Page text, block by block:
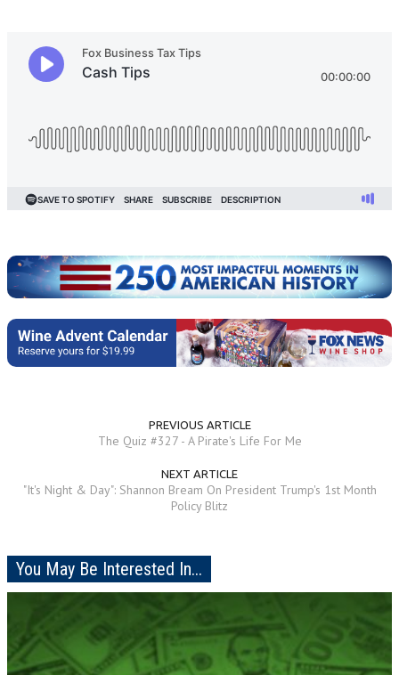
PREVIOUS ARTICLE
The Quiz #327 - A Pirate's Life For Me
NEXT ARTICLE
"It's Night & Day": Shannon Bream On President Trump's 1st Month
Policy Blitz
You May Be Interested In...